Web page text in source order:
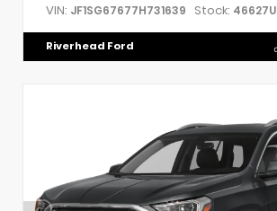
VIN: JF1SG67677H731639 Stock: 46627U
Riverhead Ford